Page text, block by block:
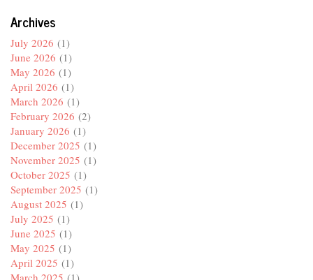
Archives
July 2026 (1)
June 2026 (1)
May 2026 (1)
April 2026 (1)
March 2026 (1)
February 2026 (2)
January 2026 (1)
December 2025 (1)
November 2025 (1)
October 2025 (1)
September 2025 (1)
August 2025 (1)
July 2025 (1)
June 2025 (1)
May 2025 (1)
April 2025 (1)